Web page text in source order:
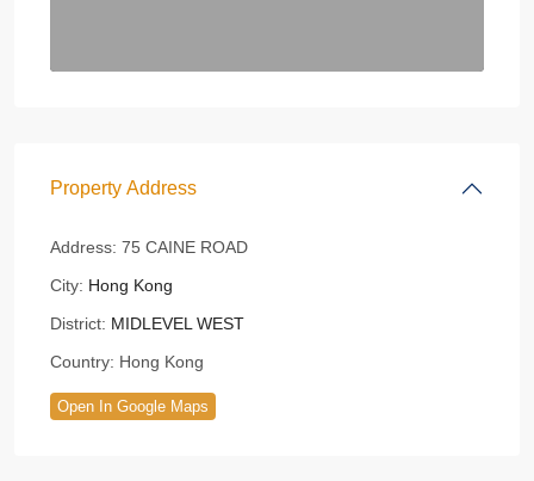
Property Address
Address: 75 CAINE ROAD
City: Hong Kong
District: MIDLEVEL WEST
Country: Hong Kong
Open In Google Maps